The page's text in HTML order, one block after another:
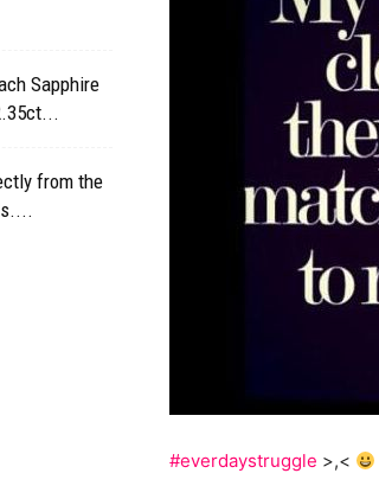
#everdaystruggle >,<
Sapphire
from the